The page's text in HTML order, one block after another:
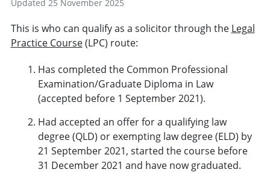
Updated 25 November 2025
This is who can qualify as a solicitor through the Legal
Practice Course(LPC) route:
Has completed the Common Professional
Examination/Graduate Diploma in Law
(accepted before 1 September 2021).
Had accepted an offer for a qualifying law
degree (QLD) or exempting law degree (ELD) by
21 September 2021, started the course before
31 December 2021 and have now graduated.